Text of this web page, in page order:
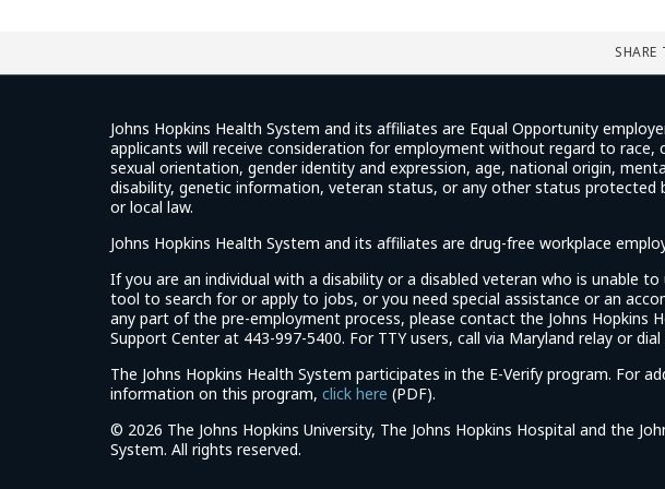
SHARE
Johns Hopkins Health System and its affiliates are Equal Opportunity
applicants will receive consideration for employment without regard to race,
sexual orientation, gender identity and expression, age, national origin,
disability, genetic information, veteran status, or any other status protected
or local law.
Johns Hopkins Health System and its affiliates are drug-free workplace
If you are an individual with a disability or a disabled veteran who is unable to
tool to search for or apply to jobs, or you need special assistance or an
any part of the pre-employment process, please contact the Johns Hopkins
Support Center at 443-997-5400. For TTY users, call via Maryland relay or dial
The Johns Hopkins Health System participates in the E-Verify program. For
information on this program, click here(link
in
(PDF).
© 2026 The Johns Hopkins University, The Johns Hopkins Hospital and the
System. All rights reserved.